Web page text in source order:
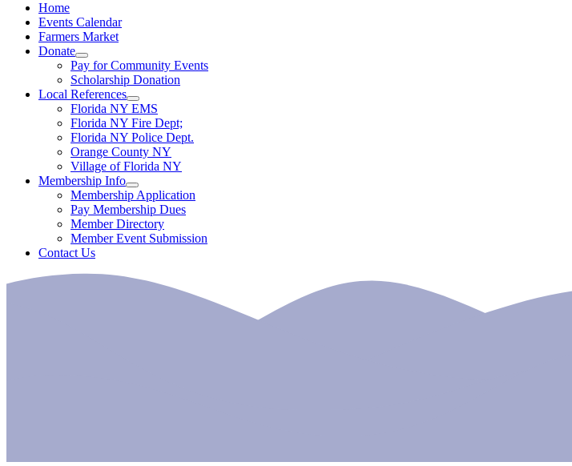
Home
Events Calendar
Farmers Market
Donate
Pay for Community Events
Scholarship Donation
Local References
Florida NY EMS
Florida NY Fire Dept;
Florida NY Police Dept.
Orange County NY
Village of Florida NY
Membership Info
Membership Application
Pay Membership Dues
Member Directory
Member Event Submission
Contact Us